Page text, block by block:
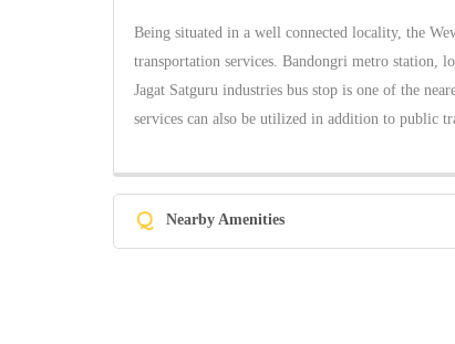
Being situated in a well connected locality, the
transportation services. Bandongri metro station,
Jagat Satguru industries bus stop is one of the
services can also be utilized in addition to public
Q Nearby Amenities